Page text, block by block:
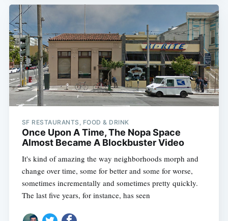
SF RESTAURANTS, FOOD & DRINK
Once Upon A Time, The Nopa Space
Almost Became A Blockbuster Video
It's kind of amazing the way neighborhoods morph and
change over time, some for better and some for worse,
sometimes incrementally and sometimes pretty quickly.
The last five years, for instance, has seen